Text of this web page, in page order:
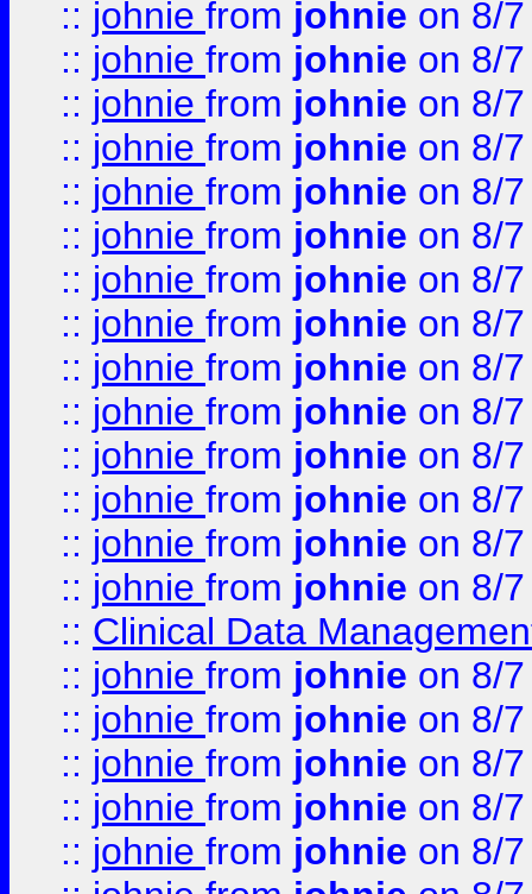
:: johnie from johnie on 8/
:: johnie from johnie on 8/
:: johnie from johnie on 8/
:: johnie from johnie on 8/
:: johnie from johnie on 8/
:: johnie from johnie on 8/
:: johnie from johnie on 8/
:: johnie from johnie on 8/
:: johnie from johnie on 8/
:: johnie from johnie on 8/
:: johnie from johnie on 8/
:: johnie from johnie on 8/
:: johnie from johnie on 8/
:: johnie from johnie on 8/
:: Clinical Data
:: johnie from johnie on 8/
:: johnie from johnie on 8/
:: johnie from johnie on 8/
:: johnie from johnie on 8/
:: johnie from johnie on 8/